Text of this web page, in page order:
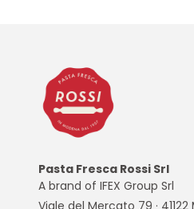
Pasta Fresca Rossi Srl
A brand of IFEX Group Srl
Viale del Mercato 79 ·